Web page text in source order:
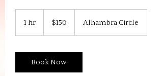
1 hr
dollars$150 Alhambra Circle
Book Now